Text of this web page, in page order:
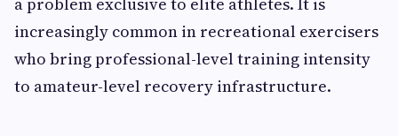
increasingly common in recreational exercisers
who bring professional-level training intensity
to amateur-level recovery infrastructure.